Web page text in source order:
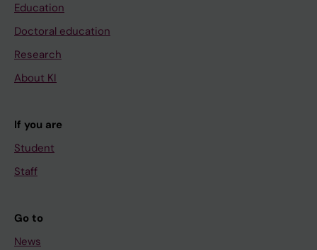
Education
Doctoral education
Research
About KI
If you are
Student
Staff
Go to
News